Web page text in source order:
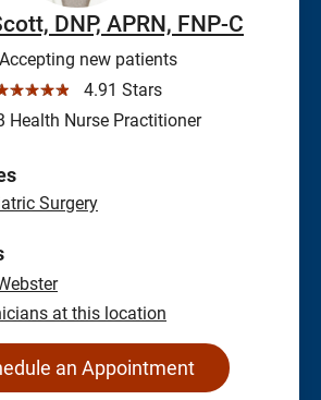
DNP, APRN, FNP-C
new patients
4.91 Stars
Health Nurse Practitioner
Surgery
at this location
an Appointment